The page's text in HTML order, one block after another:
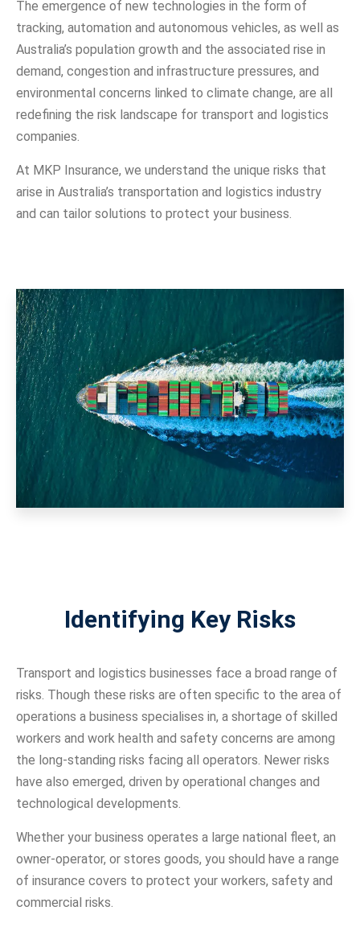
The emergence of new technologies in the form of
tracking, automation and autonomous vehicles, as well as
Australia’s population growth and the associated rise in
demand, congestion and infrastructure pressures, and
environmental concerns linked to climate change, are all
redefining the risk landscape for transport and logistics
companies.
At MKP Insurance, we understand the unique risks that
arise in Australia’s transportation and logistics industry
and can tailor solutions to protect your business.
Identifying Key Risks
Transport and logistics businesses face a broad range of
risks. Though these risks are often specific to the area of
operations a business specialises in, a shortage of skilled
workers and work health and safety concerns are among
the long-standing risks facing all operators. Newer risks
have also emerged, driven by operational changes and
technological developments.
Whether your business operates a large national fleet, an
owner-operator, or stores goods, you should have a range
of insurance covers to protect your workers, safety and
commercial risks.